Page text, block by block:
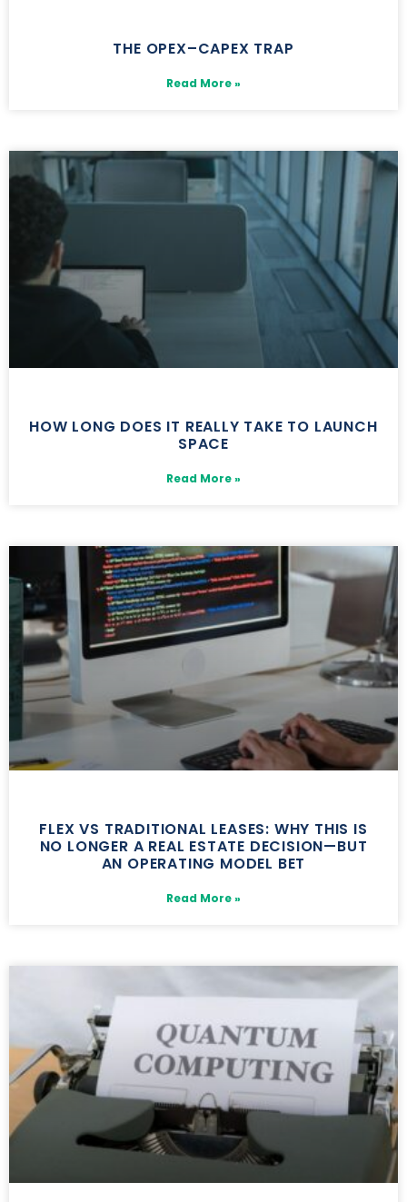
THE OPEX–CAPEX TRAP
Read More »
HOW LONG DOES IT REALLY TAKE TO LAUNCH
SPACE
Read More »
FLEX VS TRADITIONAL LEASES: WHY THIS IS
NO LONGER A REAL ESTATE DECISION—BUT
AN OPERATING MODEL BET
Read More »